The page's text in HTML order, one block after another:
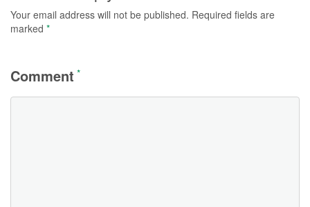
Your email address will not be published. Required fields are
marked *
Comment *